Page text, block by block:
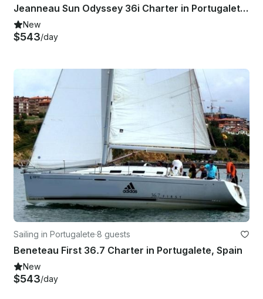
Jeanneau Sun Odyssey 36i Charter in Portugalete, Spain
New
$543/day
Sailing in Portugalete·8 guests
Beneteau First 36.7 Charter in Portugalete, Spain
New
$543/day